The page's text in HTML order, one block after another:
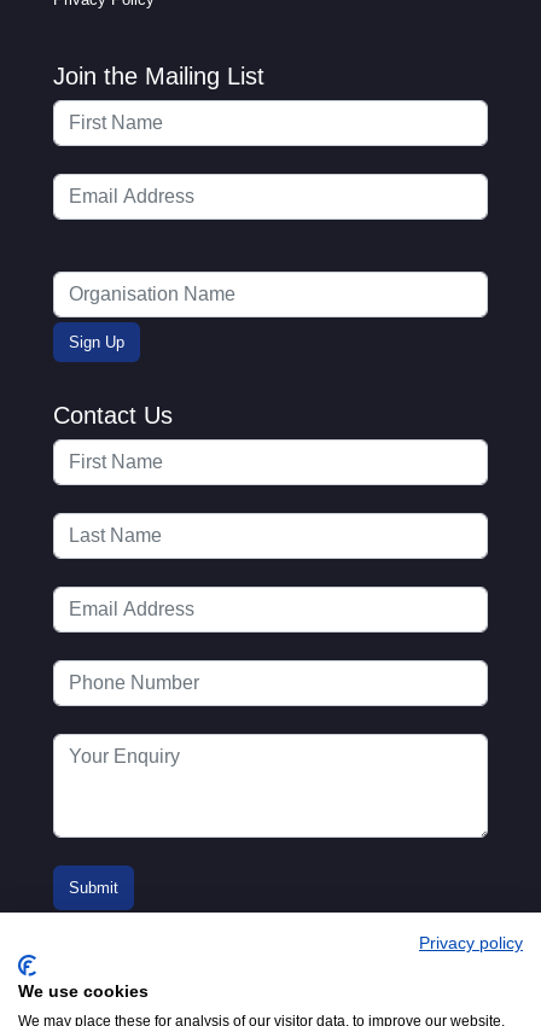
Join the Mailing List
Contact Us
Privacy policy
We use cookies
We may place these for analysis of our visitor data, to improve our website,